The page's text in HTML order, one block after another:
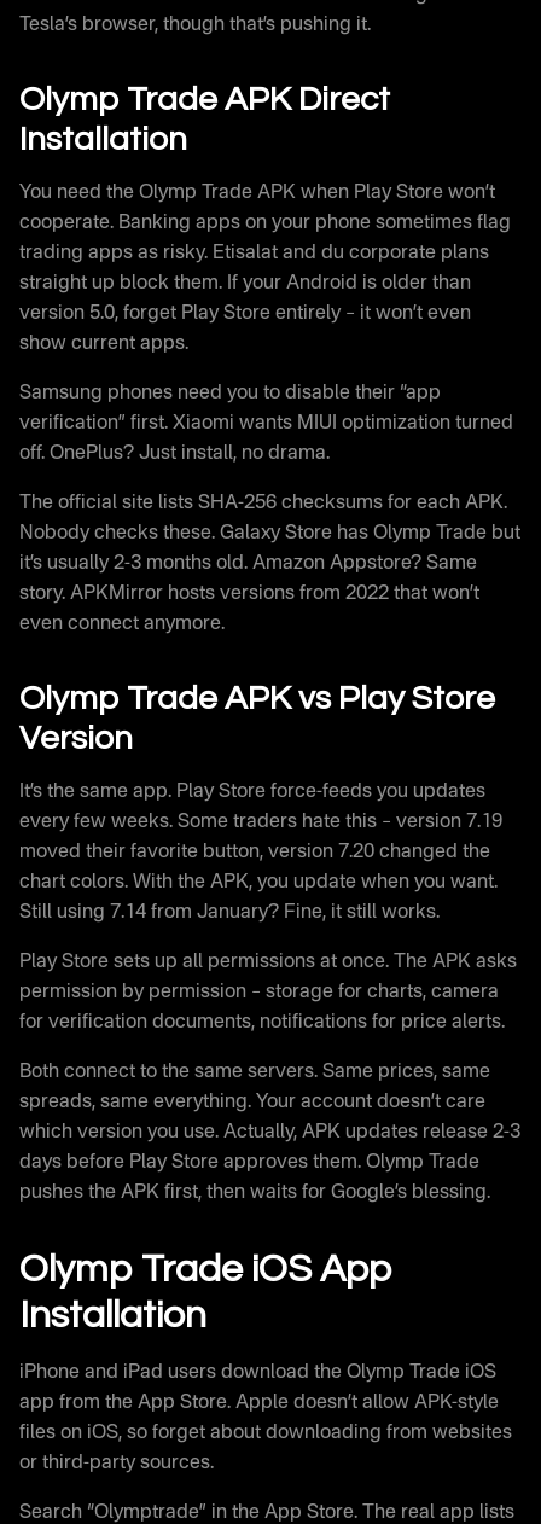
Tesla’s browser, though that’s pushing it.
Olymp Trade APK Direct
Installation
You need the Olymp Trade APK when Play Store won’t
cooperate. Banking apps on your phone sometimes flag
trading apps as risky. Etisalat and du corporate plans
straight up block them. If your Android is older than
version 5.0, forget Play Store entirely – it won’t even
show current apps.
Samsung phones need you to disable their “app
verification” first. Xiaomi wants MIUI optimization turned
off. OnePlus? Just install, no drama.
The official site lists SHA-256 checksums for each APK.
Nobody checks these. Galaxy Store has Olymp Trade but
it’s usually 2-3 months old. Amazon Appstore? Same
story. APKMirror hosts versions from 2022 that won’t
even connect anymore.
Olymp Trade APK vs Play Store
Version
It’s the same app. Play Store force-feeds you updates
every few weeks. Some traders hate this – version 7.19
moved their favorite button, version 7.20 changed the
chart colors. With the APK, you update when you want.
Still using 7.14 from January? Fine, it still works.
Play Store sets up all permissions at once. The APK asks
permission by permission – storage for charts, camera
for verification documents, notifications for price alerts.
Both connect to the same servers. Same prices, same
spreads, same everything. Your account doesn’t care
which version you use. Actually, APK updates release 2-3
days before Play Store approves them. Olymp Trade
pushes the APK first, then waits for Google’s blessing.
Olymp Trade iOS App
Installation
iPhone and iPad users download the Olymp Trade iOS
app from the App Store. Apple doesn’t allow APK-style
files on iOS, so forget about downloading from websites
or third-party sources.
Search “Olymptrade” in the App Store. The real app lists